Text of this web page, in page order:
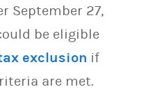
September 27,
be eligible
exclusion if
are met.